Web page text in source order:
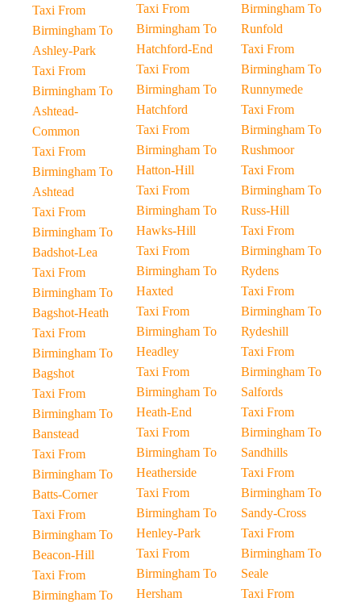
Taxi From
Birmingham To
Ashley-Park
Taxi From
Birmingham To
Ashtead-
Common
Taxi From
Birmingham To
Ashtead
Taxi From
Birmingham To
Badshot-Lea
Taxi From
Birmingham To
Bagshot-Heath
Taxi From
Birmingham To
Bagshot
Taxi From
Birmingham To
Banstead
Taxi From
Birmingham To
Batts-Corner
Taxi From
Birmingham To
Beacon-Hill
Taxi From
Birmingham To
Taxi From
Birmingham To
Hatchford-End
Taxi From
Birmingham To
Hatchford
Taxi From
Birmingham To
Hatton-Hill
Taxi From
Birmingham To
Hawks-Hill
Taxi From
Birmingham To
Haxted
Taxi From
Birmingham To
Headley
Taxi From
Birmingham To
Heath-End
Taxi From
Birmingham To
Heatherside
Taxi From
Birmingham To
Henley-Park
Taxi From
Birmingham To
Hersham
Birmingham To
Runfold
Taxi From
Birmingham To
Runnymede
Taxi From
Birmingham To
Rushmoor
Taxi From
Birmingham To
Russ-Hill
Taxi From
Birmingham To
Rydens
Taxi From
Birmingham To
Rydeshill
Taxi From
Birmingham To
Salfords
Taxi From
Birmingham To
Sandhills
Taxi From
Birmingham To
Sandy-Cross
Taxi From
Birmingham To
Seale
Taxi From